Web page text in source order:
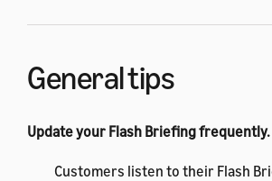
General tips
Update your Flash Briefing frequently.
Customers listen to their Flash